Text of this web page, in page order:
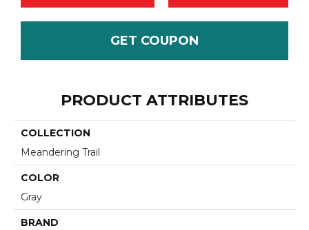
GET COUPON
PRODUCT ATTRIBUTES
COLLECTION
Meandering Trail
COLOR
Gray
BRAND